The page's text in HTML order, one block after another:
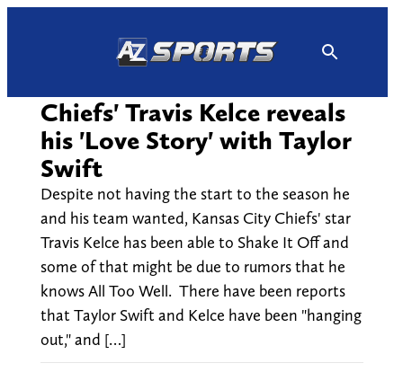
Chiefs' Travis Kelce reveals
his 'Love Story' with Taylor
Swift
Despite not having the start to the season he
and his team wanted, Kansas City Chiefs' star
Travis Kelce has been able to Shake It Off and
some of that might be due to rumors that he
knows All Too Well. There have been reports
that Taylor Swift and Kelce have been "hanging
out," and […]